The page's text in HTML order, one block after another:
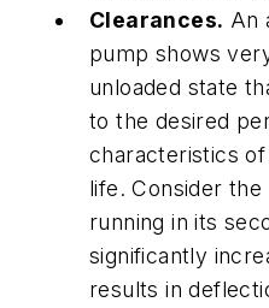
Clearances. An
pump shows
unloaded state
to the desired
characteristics
life. Consider
running in its
significantly
results in